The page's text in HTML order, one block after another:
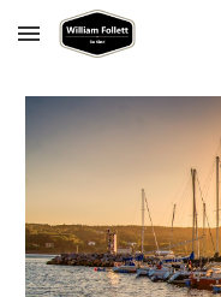
Skip to main content